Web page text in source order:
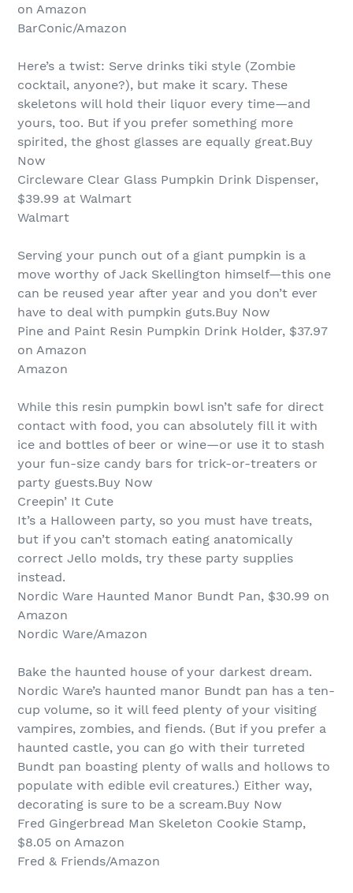
on Amazon
BarConic/Amazon
Here’s a twist: Serve drinks tiki style (Zombie
cocktail, anyone?), but make it scary. These
skeletons will hold their liquor every time—and
yours, too. But if you prefer something more
spirited, the ghost glasses are equally great.Buy
Now
Circleware Clear Glass Pumpkin Drink Dispenser,
$39.99 at Walmart
Walmart
Serving your punch out of a giant pumpkin is a
move worthy of Jack Skellington himself—this one
can be reused year after year and you don’t ever
have to deal with pumpkin guts.Buy Now
Pine and Paint Resin Pumpkin Drink Holder, $37.97
on Amazon
Amazon
While this resin pumpkin bowl isn’t safe for direct
contact with food, you can absolutely fill it with
ice and bottles of beer or wine—or use it to stash
your fun-size candy bars for trick-or-treaters or
party guests.Buy Now
Creepin’ It Cute
It’s a Halloween party, so you must have treats,
but if you can’t stomach eating anatomically
correct Jello molds, try these party supplies
instead.
Nordic Ware Haunted Manor Bundt Pan, $30.99 on
Amazon
Nordic Ware/Amazon
Bake the haunted house of your darkest dream.
Nordic Ware’s haunted manor Bundt pan has a ten-
cup volume, so it will feed plenty of your visiting
vampires, zombies, and fiends. (But if you prefer a
haunted castle, you can go with their turreted
Bundt pan boasting plenty of walls and hollows to
populate with edible evil creatures.) Either way,
decorating is sure to be a scream.Buy Now
Fred Gingerbread Man Skeleton Cookie Stamp,
$8.05 on Amazon
Fred & Friends/Amazon